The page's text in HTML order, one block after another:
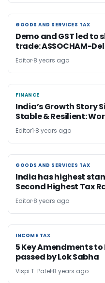
GOODS AND SERVICES TAX
GOODS AND SERVICES TAX
Demo and GST led to
trade: ASSOCHAM-
Editor 8 years ago
FINANCE
FINANCE
India’s Growth Story
Stable & Resilient:
Editor1 8 years ago
GOODS AND SERVICES TAX
GOODS AND SERVICES TAX
India has highest
Second Highest Tax
Editor 8 years ago
INCOME TAX
INCOME TAX
5 Key Amendments to
passed by Lok Sabha
Vispi T. Patel 8 years ago